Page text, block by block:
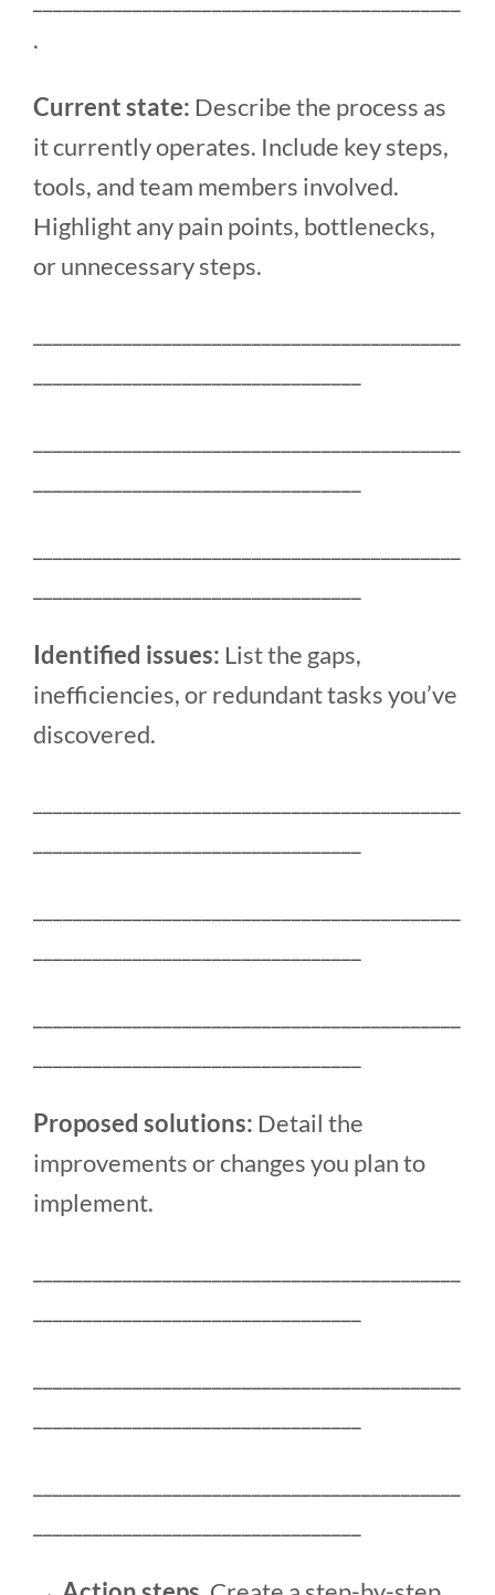
.
Current state: Describe the process as
it currently operates. Include key steps,
tools, and team members involved.
Highlight any pain points, bottlenecks,
or unnecessary steps.
Identified issues: List the gaps,
inefficiencies, or redundant tasks you’ve
discovered.
Proposed solutions: Detail the
improvements or changes you plan to
implement.